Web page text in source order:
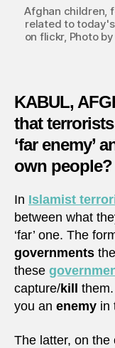
Afghan children,
related to
on flickr, Photo
KABUL,
that
‘far enemy’
own people?
In Islamist
between what
‘far’ one. The
governments
these
capture/kill
you an enemy in
The latter, on